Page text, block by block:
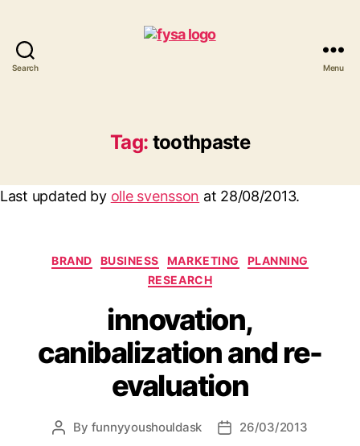
Search
ask
Menu
Tag: toothpaste
Last updated by olle svensson at 28/08/2013.
Categories
BRAND BUSINESS MARKETING
PLANNING
RESEARCH
innovation,
canibalization and re-
evaluation
Post
By funnyyoushouldask
Post26/03/2013